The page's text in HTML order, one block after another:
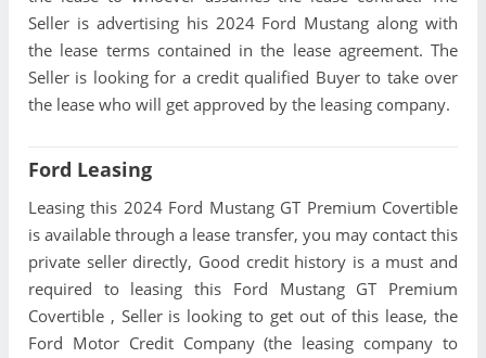
Seller is advertising his 2024 Ford Mustang along with
the lease terms contained in the lease agreement. The
Seller is looking for a credit qualified Buyer to take over
the lease who will get approved by the leasing company.
Ford Leasing
Leasing this 2024 Ford Mustang GT Premium Covertible
is available through a lease transfer, you may contact this
private seller directly, Good credit history is a must and
required to leasing this Ford Mustang GT Premium
Covertible , Seller is looking to get out of this lease, the
Ford Motor Credit Company (the leasing company to